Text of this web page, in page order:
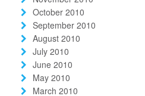
October 2010
September 2010
August 2010
July 2010
June 2010
May 2010
March 2010